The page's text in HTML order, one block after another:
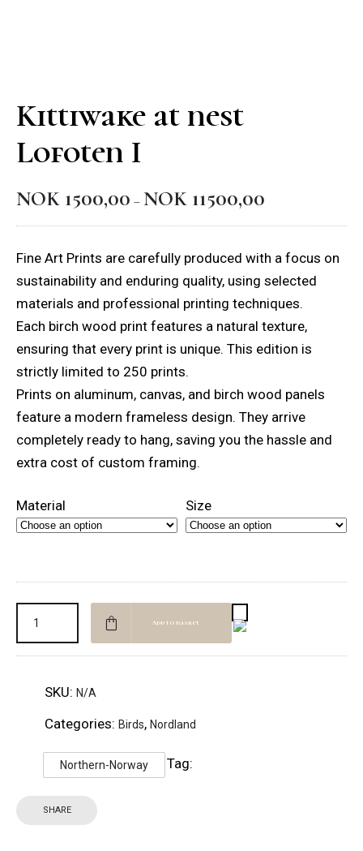
Kittiwake at nest
Lofoten I
NOK 1500,00 – NOK 11500,00
Fine Art Prints are carefully produced with a focus on
sustainability and enduring quality, using selected
materials and professional printing techniques.
Each birch wood print features a natural texture,
ensuring that every print is unique. This edition is
strictly limited to 250 prints.
Prints on aluminum, canvas, and birch wood panels
feature a modern frameless design. They arrive
completely ready to hang, saving you the hassle and
extra cost of custom framing.
Material Size
Add to basket
SKU: N/A
Categories: Birds, Nordland
Tag:
Northern-Norway
SHARE